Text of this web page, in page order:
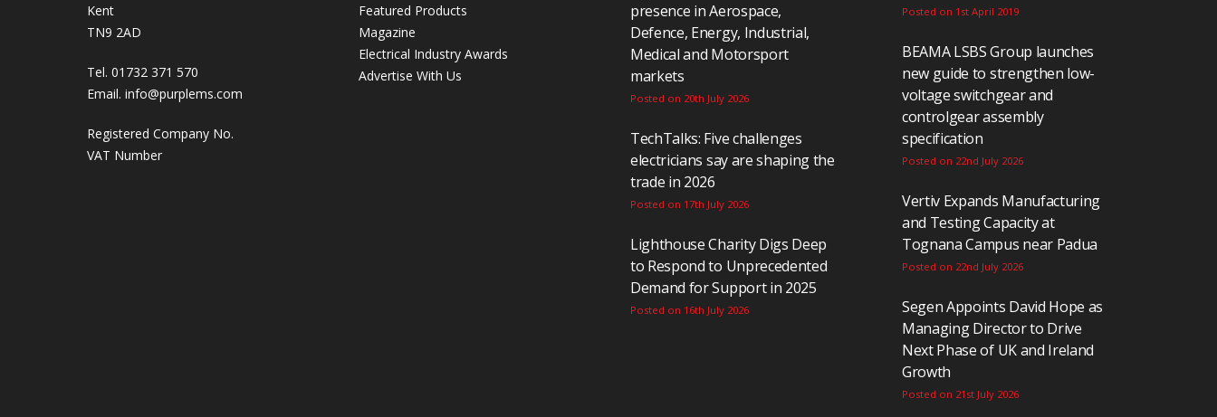
Kent
TN9 2AD
Tel. 01732 371 570
Email. info@purplems.com
Registered Company No.
VAT Number
Featured Products
Magazine
Electrical Industry Awards
Advertise With Us
presence in Aerospace,
Defence, Energy, Industrial,
Medical and Motorsport
markets
Posted on 20th July 2026
TechTalks: Five challenges
electricians say are shaping the
trade in 2026
Posted on 17th July 2026
Lighthouse Charity Digs Deep
to Respond to Unprecedented
Demand for Support in 2025
Posted on 16th July 2026
Posted on 1st April 2019
BEAMA LSBS Group launches
new guide to strengthen low-
voltage switchgear and
controlgear assembly
specification
Posted on 22nd July 2026
Vertiv Expands Manufacturing
and Testing Capacity at
Tognana Campus near Padua
Posted on 22nd July 2026
Segen Appoints David Hope as
Managing Director to Drive
Next Phase of UK and Ireland
Growth
Posted on 21st July 2026